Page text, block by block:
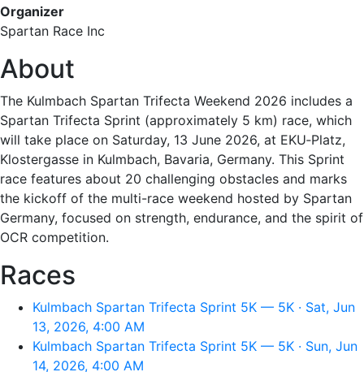
Organizer
Spartan Race Inc
About
The Kulmbach Spartan Trifecta Weekend 2026 includes a
Spartan Trifecta Sprint (approximately 5 km) race, which
will take place on Saturday, 13 June 2026, at EKU‑Platz,
Klostergasse in Kulmbach, Bavaria, Germany. This Sprint
race features about 20 challenging obstacles and marks
the kickoff of the multi-race weekend hosted by Spartan
Germany, focused on strength, endurance, and the spirit of
OCR competition.
Races
Kulmbach Spartan Trifecta Sprint 5K — 5K · Sat, Jun
13, 2026, 4:00 AM
Kulmbach Spartan Trifecta Sprint 5K — 5K · Sun, Jun
14, 2026, 4:00 AM